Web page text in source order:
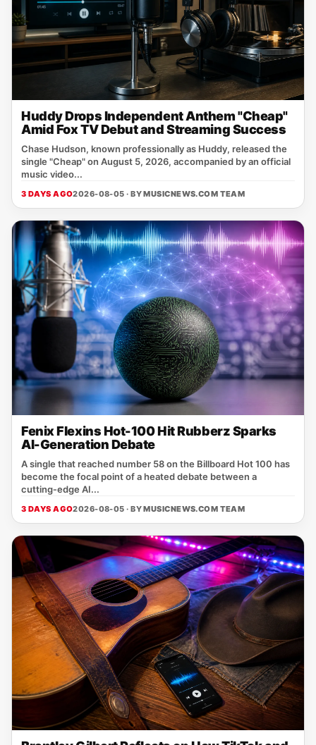
Huddy Drops Independent Anthem "Cheap"
Amid Fox TV Debut and Streaming Success
Chase Hudson, known professionally as Huddy, released the
single "Cheap" on August 5, 2026, accompanied by an official
music video...
3 DAYS AGO2026-08-05 · BYMUSICNEWS.COM TEAM
Fenix Flexins Hot-100 Hit Rubberz Sparks
AI-Generation Debate
A single that reached number 58 on the Billboard Hot 100 has
become the focal point of a heated debate between a
cutting‑edge AI...
3 DAYS AGO2026-08-05 · BYMUSICNEWS.COM TEAM